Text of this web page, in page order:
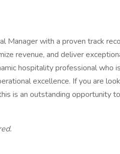
Manager with a proven track
revenue, and deliver
hospitality professional who
excellence. If you are
is an outstanding opportunity